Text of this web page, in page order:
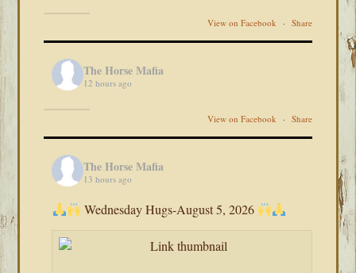
View on Facebook · Share
The Horse Mafia
12 hours ago
View on Facebook · Share
The Horse Mafia
13 hours ago
Wednesday Hugs-August 5, 2026